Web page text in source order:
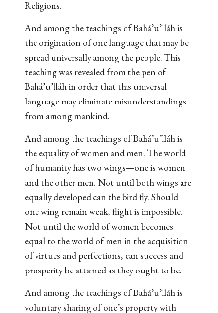
Religions.
And among the teachings of Bahá’u’lláh is
the origination of one language that may be
spread universally among the people. This
teaching was revealed from the pen of
Bahá’u’lláh in order that this universal
language may eliminate misunderstandings
from among mankind.
And among the teachings of Bahá’u’lláh is
the equality of women and men. The world
of humanity has two wings—one is women
and the other men. Not until both wings are
equally developed can the bird fly. Should
one wing remain weak, flight is impossible.
Not until the world of women becomes
equal to the world of men in the acquisition
of virtues and perfections, can success and
prosperity be attained as they ought to be.
And among the teachings of Bahá’u’lláh is
voluntary sharing of one’s property with